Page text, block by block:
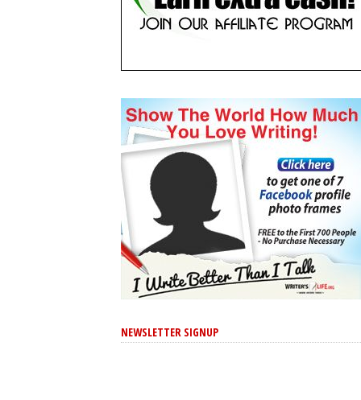
NEWSLETTER SIGNUP